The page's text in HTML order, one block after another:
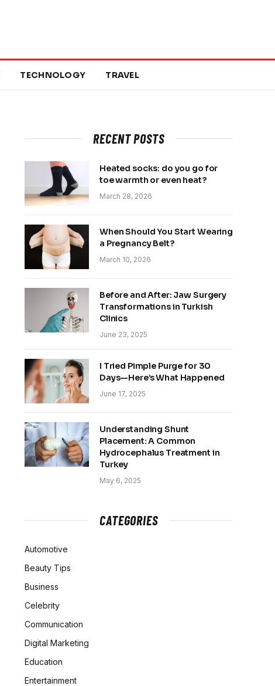
TECHNOLOGY TRAVEL
RECENT POSTS
Heated socks: do you go for
toe warmth or even heat?
March 28, 2026
When Should You Start Wearing
a Pregnancy Belt?
March 10, 2026
Before and After: Jaw Surgery
Transformations in Turkish
Clinics
June 23, 2025
I Tried Pimple Purge for 30
Days—Here’s What Happened
June 17, 2025
Understanding Shunt
Placement: A Common
Hydrocephalus Treatment in
Turkey
May 6, 2025
CATEGORIES
Automotive
Beauty Tips
Business
Celebrity
Communication
Digital Marketing
Education
Entertainment